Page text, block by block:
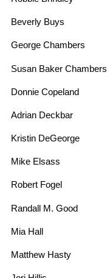
Beverly Buys
George Chambers
Susan Baker Chambers
Donnie Copeland
Adrian Deckbar
Kristin DeGeorge
Mike Elsass
Robert Fogel
Randall M. Good
Mia Hall
Matthew Hasty